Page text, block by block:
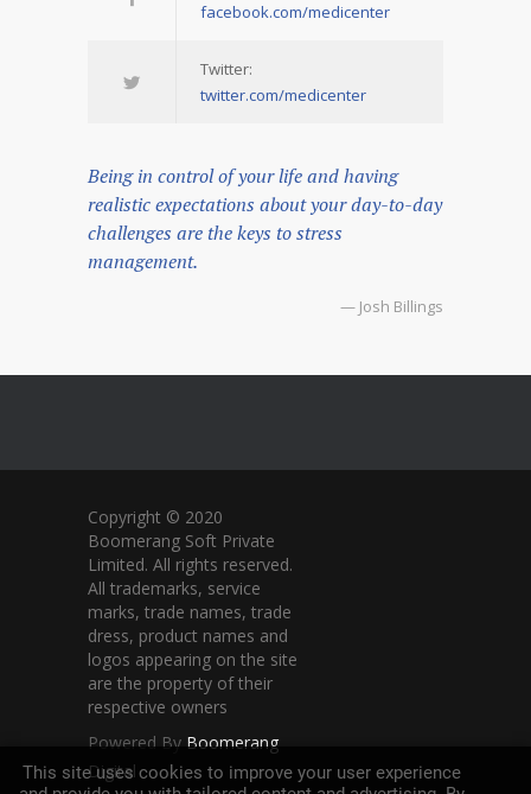
facebook.com/medicenter
Twitter:
twitter.com/medicenter
Being in control of your life and having
realistic expectations about your day-to-day
challenges are the keys to stress
management.
— Josh Billings
Copyright © 2020
Boomerang Soft Private
Limited. All rights reserved.
All trademarks, service
marks, trade names, trade
dress, product names and
logos appearing on the site
are the property of their
respective owners
Powered By Boomerang
Digital
This site uses cookies to improve your user experience